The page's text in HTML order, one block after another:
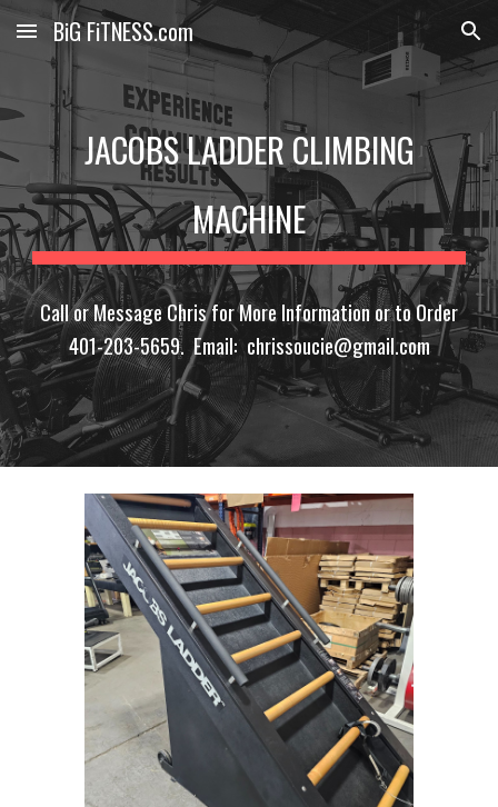
Skip to main content Skip to navigation
BiG FiTNESS.com
JACOBS LADDER CLIMBING
MACHINE
Call or Message Chris for More Information or to Order
401-203-5659. Email: chrissoucie@gmail.com